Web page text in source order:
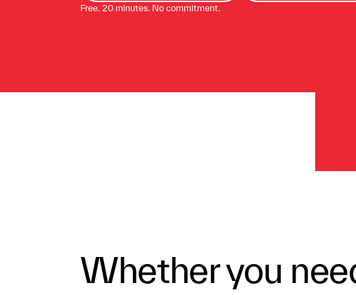
Free. 20 minutes. No commitment.
Whether you